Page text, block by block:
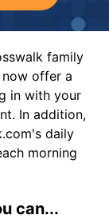
family
offer a
in with your
In addition,
daily
morning
can...